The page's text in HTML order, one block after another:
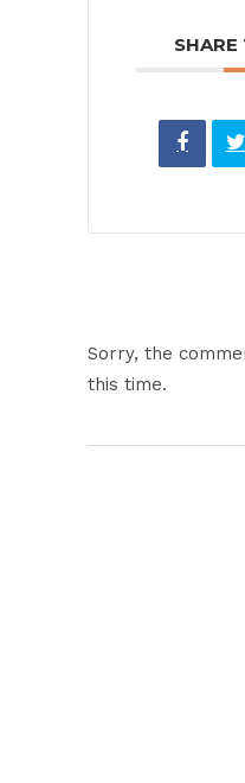
SHARE
Sorry, the
this time.